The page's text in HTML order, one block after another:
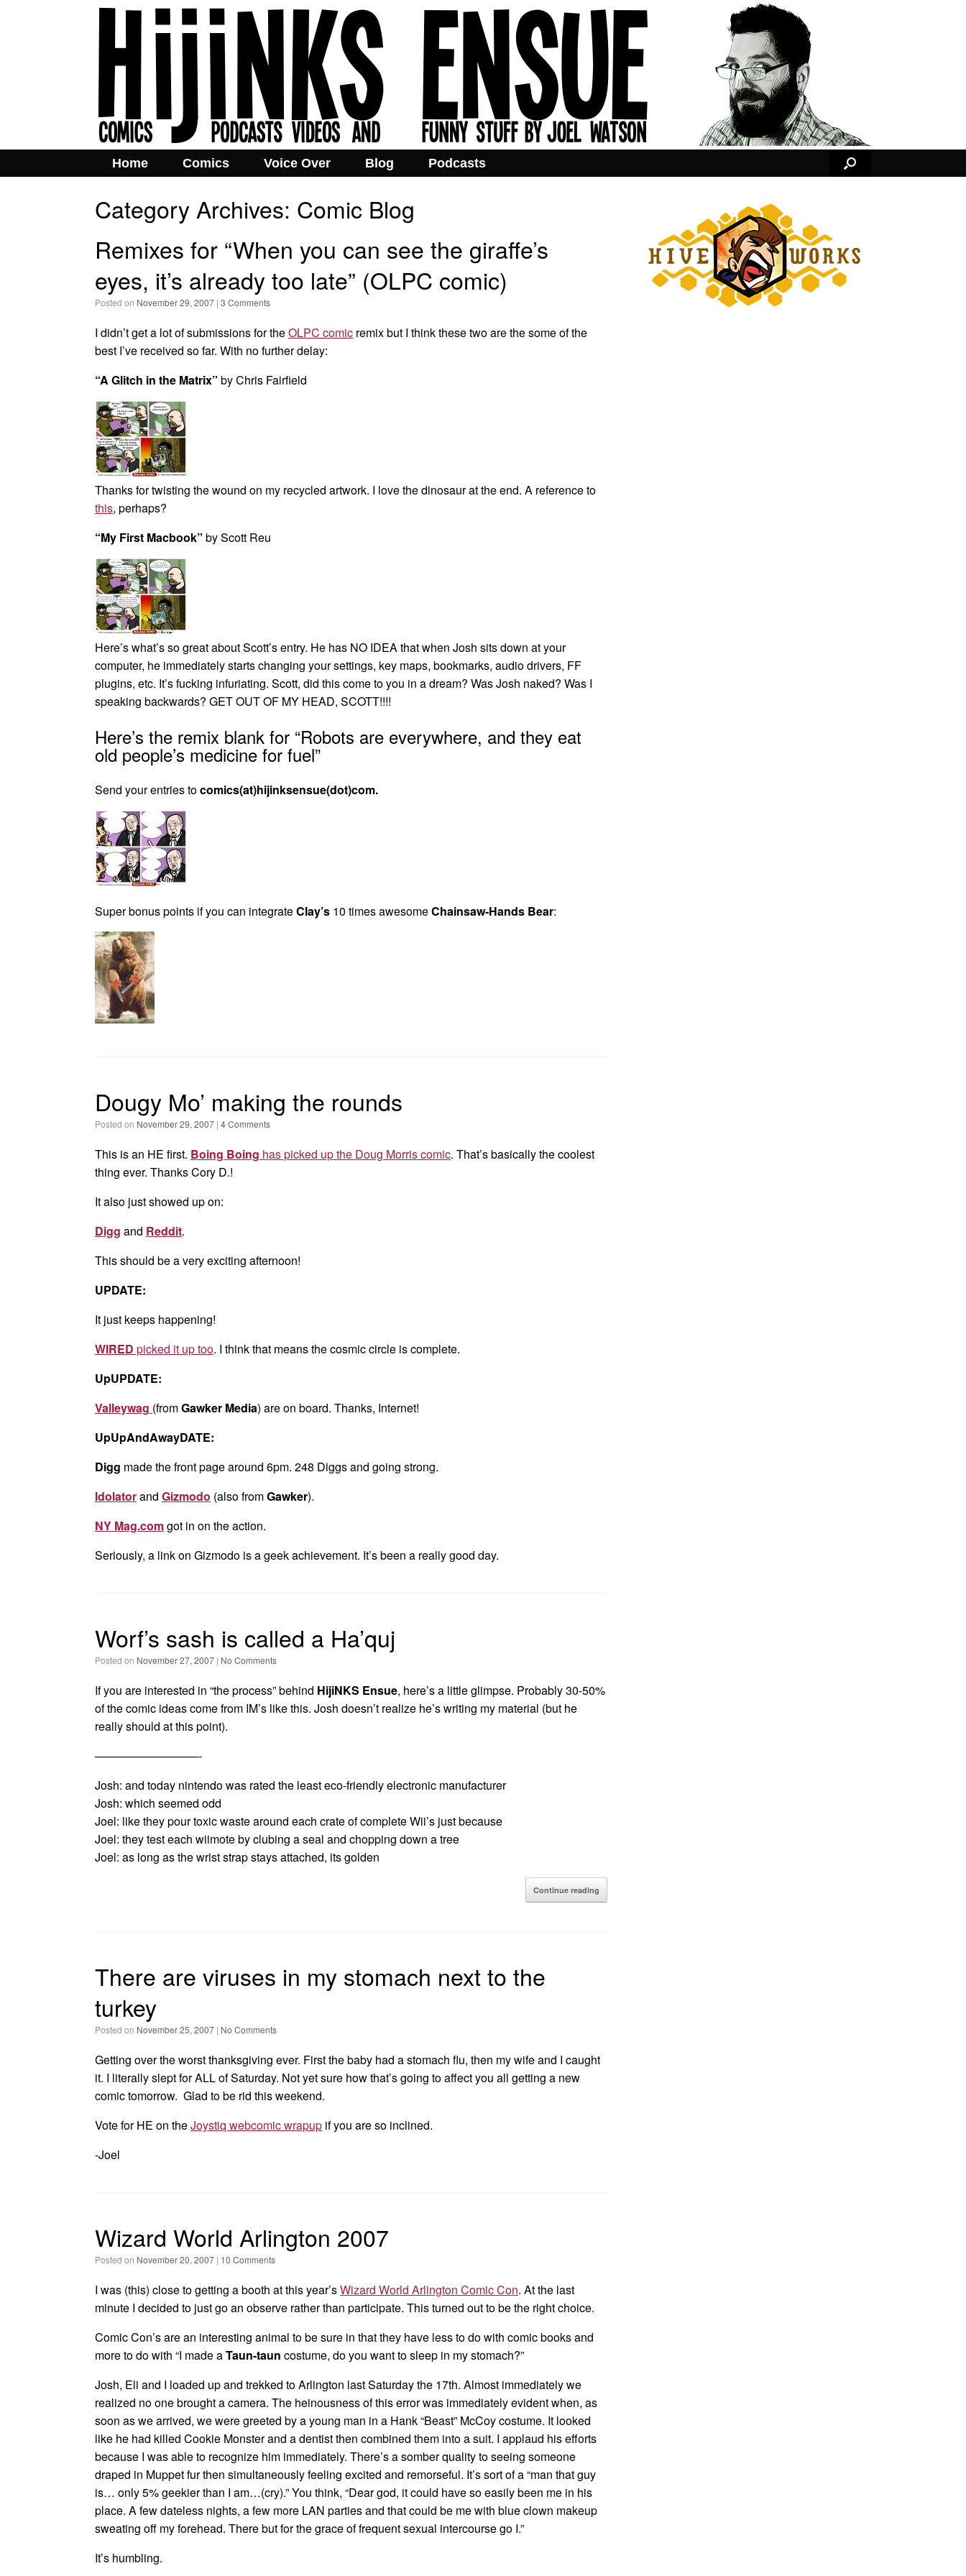
Home Comics Voice Over Blog Podcasts
Category Archives: Comic Blog
Remixes for “When you can see the giraffe’s
eyes, it’s already too late” (OLPC comic)
Posted on November 29, 2007 | 3 Comments
I didn’t get a lot of submissions for theOLPC comic remix but I think these two are the some of the
best I’ve received so far. With no further delay:
“A Glitch in the Matrix” by Chris Fairfield
Thanks for twisting the wound on my recycled artwork. I love the dinosaur at the end. A reference to
this, perhaps?
“My First Macbook” by Scott Reu
Here’s what’s so great about Scott’s entry. He has NO IDEA that when Josh sits down at your
computer, he immediately starts changing your settings, key maps, bookmarks, audio drivers, FF
plugins, etc. It’s fucking infuriating. Scott, did this come to you in a dream? Was Josh naked? Was I
speaking backwards? GET OUT OF MY HEAD, SCOTT!!!!
Here’s the remix blank for “Robots are everywhere, and they eat
old people’s medicine for fuel”
Send your entries tocomics(at)hijinksensue(dot)com.
Super bonus points if you can integrateClay’s 10 times awesomeChainsaw-Hands Bear:
Dougy Mo’ making the rounds
Posted on November 29, 2007 | 4 Comments
This is an HE first. Boing Boing has picked up the Doug Morris comic. That’s basically the coolest
thing ever. Thanks Cory D.!
It also just showed up on:
Digg and Reddit.
This should be a very exciting afternoon!
UPDATE:
It just keeps happening!
WIRED picked it up too. I think that means the cosmic circle is complete.
UpUPDATE:
Valleywag (fromGawker Media) are on board. Thanks, Internet!
UpUpAndAwayDATE:
Digg made the front page around 6pm. 248 Diggs and going strong.
Idolatorand Gizmodo (also fromGawker).
NY Mag.comgot in on the action.
Seriously, a link on Gizmodo is a geek achievement. It’s been a really good day.
Worf’s sash is called a Ha’quj
Posted on November 27, 2007 | No Comments
If you are interested in “the process” behind HijiNKS Ensue, here’s a little glimpse. Probably 30-50%
of the comic ideas come from IM’s like this. Josh doesn’t realize he’s writing my material (but he
really should at this point).
—————————-
Josh: and today nintendo was rated the least eco-friendly electronic manufacturer
Josh: which seemed odd
Joel: like they pour toxic waste around each crate of complete Wii’s just because
Joel: they test each wiimote by clubing a seal and chopping down a tree
Joel: as long as the wrist strap stays attached, its golden
Continue reading
There are viruses in my stomach next to the
turkey
Posted on November 25, 2007 | No Comments
Getting over the worst thanksgiving ever. First the baby had a stomach flu, then my wife and I caught
it. I literally slept for ALL of Saturday. Not yet sure how that’s going to affect you all getting a new
comic tomorrow. Glad to be rid this weekend.
Vote for HE on theJoystiq webcomic wrapup if you are so inclined.
-Joel
Wizard World Arlington 2007
Posted on November 20, 2007 | 10 Comments
I was (this) close to getting a booth at this year’sWizard World Arlington Comic Con. At the last
minute I decided to just go an observe rather than participate. This turned out to be the right choice.
Comic Con’s are an interesting animal to be sure in that they have less to do with comic books and
more to do with “I made aTaun-taun costume, do you want to sleep in my stomach?”
Josh, Eli and I loaded up and trekked to Arlington last Saturday the 17th. Almost immediately we
realized no one brought a camera. The heinousness of this error was immediately evident when, as
soon as we arrived, we were greeted by a young man in a Hank “Beast” McCoy costume. It looked
like he had killed Cookie Monster and a dentist then combined them into a suit. I applaud his efforts
because I was able to recognize him immediately. There’s a somber quality to seeing someone
draped in Muppet fur then simultaneously feeling excited and remorseful. It’s sort of a “man that guy
is… only 5% geekier than I am…(cry).” You think, “Dear god, it could have so easily been me in his
place. A few dateless nights, a few more LAN parties and that could be me with blue clown makeup
sweating off my forehead. There but for the grace of frequent sexual intercourse go I.”
It’s humbling.